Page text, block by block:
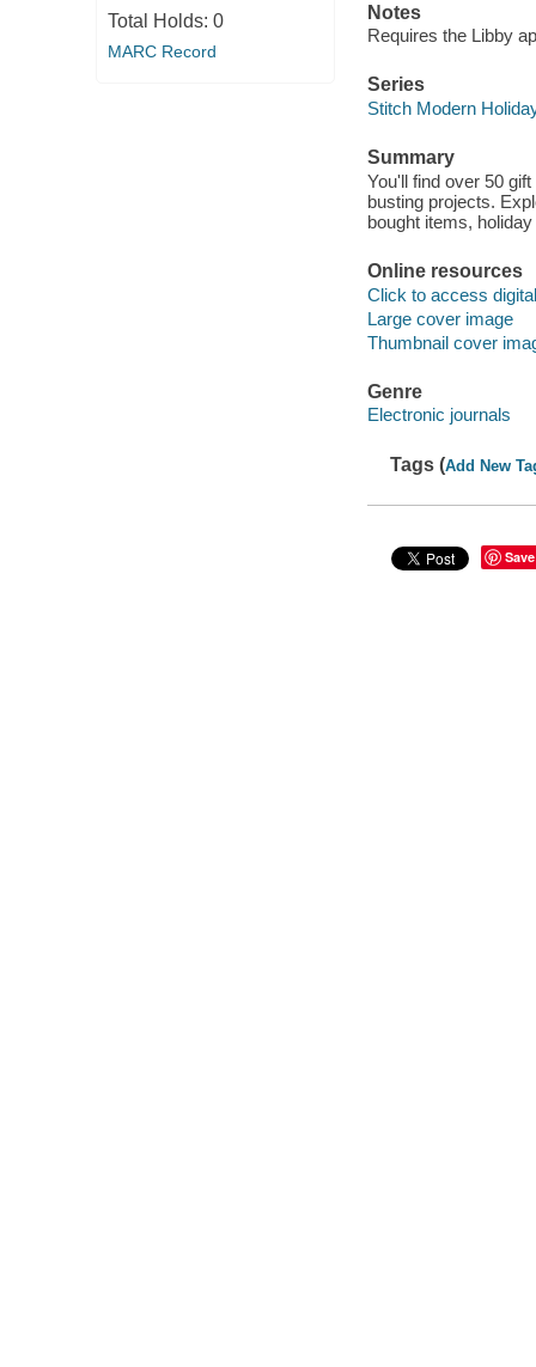
Total Holds: 0
MARC Record
Notes
Requires the Libby
Series
Stitch Modern
Summary
You'll find over 50
busting projects.
bought items,
Online resources
Click to access
Large cover image
Thumbnail cover
Genre
Electronic journals
Tags (Add New
Save